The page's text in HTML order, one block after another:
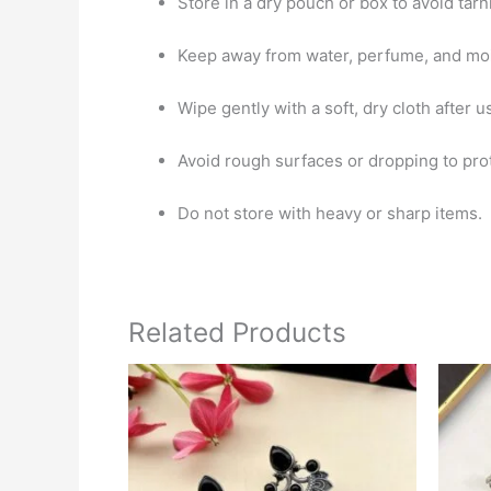
Keep away from water, perfume, and
Wipe gently with a soft, dry cloth after
Avoid rough surfaces or dropping to
Do not store with heavy or sharp items.
Related Products